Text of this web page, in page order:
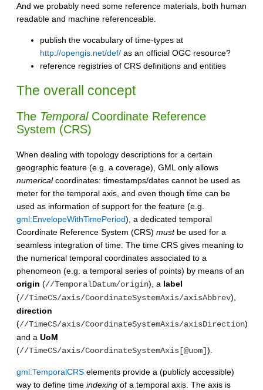
And we probably need some reference materials, both human
readable and machine referenceable.
publish the vocabulary of time-types at
http://opengis.net/def/ as an official OGC resource?
reference registries of CRS definitions and entities
The overall concept
The TemporalCoordinate Reference
System (CRS)
When dealing with topology descriptions for a certain
geographic feature (e.g. a coverage), GML only allows
numericalcoordinates: timestamps/dates cannot be used as
meter for the temporal axis, and even though time can be
used as information of support for the feature (e.g.
gml:EnvelopeWithTimePeriod), a dedicated temporal
Coordinate Reference System (CRS) mustbe used for a
seamless integration of time. The time CRS gives meaning to
the numerical temporal coordinates associated to a
phenomeon (e.g. a temporal series of points) by means of an
origin (//TemporalDatum/origin), a label
(//TimeCS/axis/CoordinateSystemAxis/axisAbbrev),
direction
(//TimeCS/axis/CoordinateSystemAxis/axisDirection)
and a UoM
(//TimeCS/axis/CoordinateSystemAxis[@uom]).
gml:TemporalCRS elements provide a (publicly accessible)
way to define time indexing of a temporal axis. The axis is